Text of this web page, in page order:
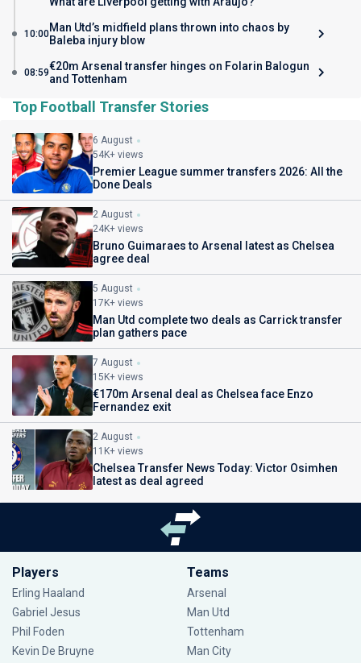
10:00Man Utd’s midfield plans thrown into chaos by
Baleba injury blow
08:59€20m Arsenal transfer hinges on Folarin Balogun
and Tottenham
Top Football Transfer Stories
6 August
54K+ views
Premier League summer transfers 2026: All the
Done Deals
2 August
24K+ views
Bruno Guimaraes to Arsenal latest as Chelsea
agree deal
5 August
17K+ views
Man Utd complete two deals as Carrick transfer
plan gathers pace
7 August
15K+ views
€170m Arsenal deal as Chelsea face Enzo
Fernandez exit
2 August
11K+ views
Chelsea Transfer News Today: Victor Osimhen
latest as deal agreed
Players
Erling Haaland
Gabriel Jesus
Phil Foden
Kevin De Bruyne
Teams
Arsenal
Man Utd
Tottenham
Man City